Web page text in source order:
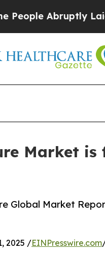
Laid off
Market
Global Market
2025 /EINPresswire.com